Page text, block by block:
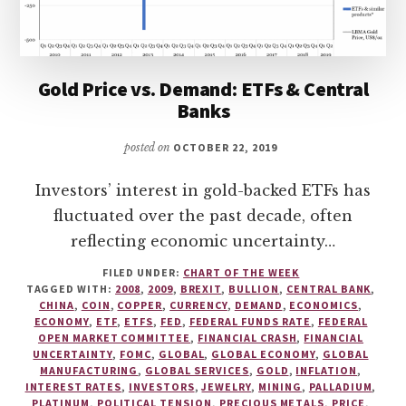
Gold Price vs. Demand: ETFs & Central
Banks
posted on OCTOBER 22, 2019
Investors’ interest in gold-backed ETFs has
fluctuated over the past decade, often
reflecting economic uncertainty…
FILED UNDER: CHART OF THE WEEK
TAGGED WITH: 2008, 2009, BREXIT, BULLION , CENTRAL BANK,
CHINA, COIN , COPPER, CURRENCY, DEMAND , ECONOMICS,
ECONOMY, ETF, ETFS, FED , FEDERAL FUNDS RATE , FEDERAL
OPEN MARKET COMMITTEE , FINANCIAL CRASH, FINANCIAL
UNCERTAINTY, FOMC, GLOBAL, GLOBAL ECONOMY, GLOBAL
MANUFACTURING , GLOBAL SERVICES, GOLD , INFLATION ,
INTEREST RATES, INVESTORS,JEWELRY, MINING , PALLADIUM,
PLATINUM , POLITICAL TENSION , PRECIOUS METALS, PRICE ,